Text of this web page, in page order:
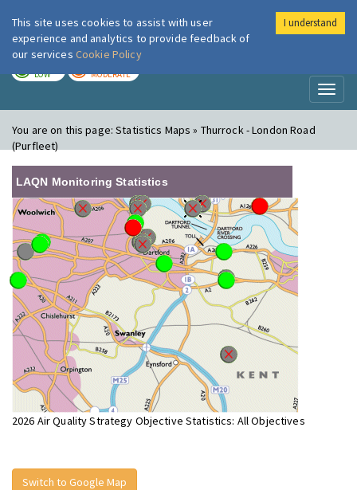
London Air
LOW MODERATE
You are on this page:Statistics Maps » Thurrock - London Road
(Purfleet)
LAQN Monitoring Statistics
2026 Air Quality Strategy Objective Statistics: All Objectives
Switch to Google Map
This site uses cookies to assist with user
experience and analytics to provide feedback of
our services Cookie Policy
I understand